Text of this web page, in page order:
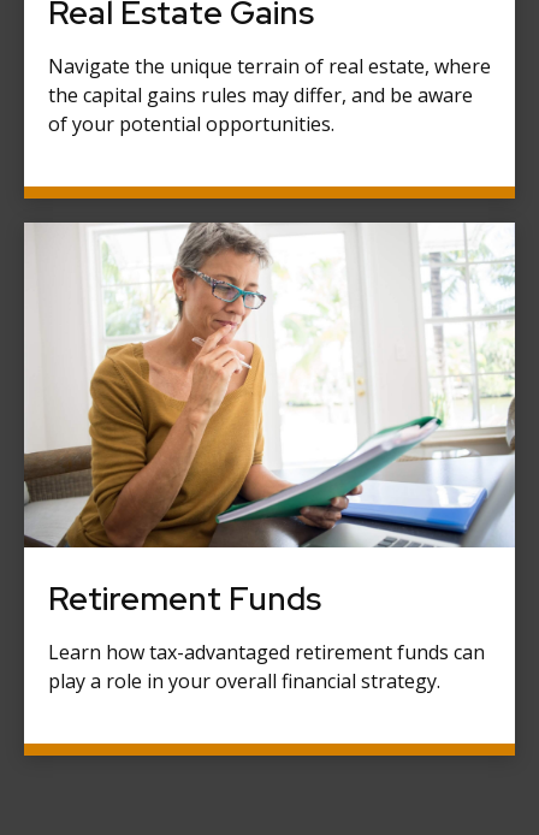
Real Estate Gains
Navigate the unique terrain of real estate, where
the capital gains rules may differ, and be aware
of your potential opportunities.
Retirement Funds
Learn how tax-advantaged retirement funds can
play a role in your overall financial strategy.